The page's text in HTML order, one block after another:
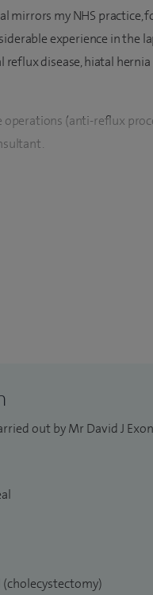
mirrors my NHS
experience in the
disease, hiatal
operations (anti-reflux
GI and General Surgeon in
out by Mr David J